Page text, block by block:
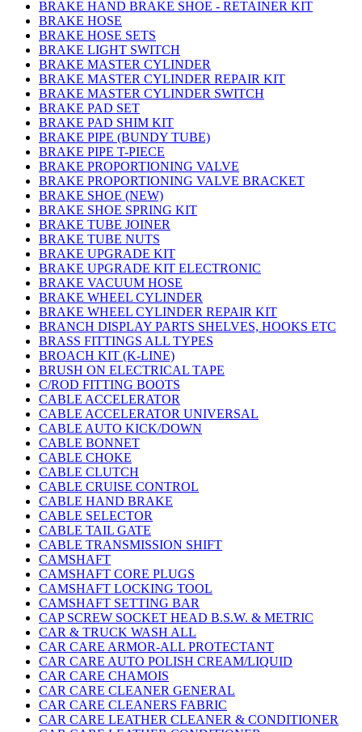
BRAKE HAND BRAKE SHOE - RETAINER KIT
BRAKE HOSE
BRAKE HOSE SETS
BRAKE LIGHT SWITCH
BRAKE MASTER CYLINDER
BRAKE MASTER CYLINDER REPAIR KIT
BRAKE MASTER CYLINDER SWITCH
BRAKE PAD SET
BRAKE PAD SHIM KIT
BRAKE PIPE (BUNDY TUBE)
BRAKE PIPE T-PIECE
BRAKE PROPORTIONING VALVE
BRAKE PROPORTIONING VALVE BRACKET
BRAKE SHOE (NEW)
BRAKE SHOE SPRING KIT
BRAKE TUBE JOINER
BRAKE TUBE NUTS
BRAKE UPGRADE KIT
BRAKE UPGRADE KIT ELECTRONIC
BRAKE VACUUM HOSE
BRAKE WHEEL CYLINDER
BRAKE WHEEL CYLINDER REPAIR KIT
BRANCH DISPLAY PARTS SHELVES, HOOKS ETC
BRASS FITTINGS ALL TYPES
BROACH KIT (K-LINE)
BRUSH ON ELECTRICAL TAPE
C/ROD FITTING BOOTS
CABLE ACCELERATOR
CABLE ACCELERATOR UNIVERSAL
CABLE AUTO KICK/DOWN
CABLE BONNET
CABLE CHOKE
CABLE CLUTCH
CABLE CRUISE CONTROL
CABLE HAND BRAKE
CABLE SELECTOR
CABLE TAIL GATE
CABLE TRANSMISSION SHIFT
CAMSHAFT
CAMSHAFT CORE PLUGS
CAMSHAFT LOCKING TOOL
CAMSHAFT SETTING BAR
CAP SCREW SOCKET HEAD B.S.W. & METRIC
CAR & TRUCK WASH ALL
CAR CARE ARMOR-ALL PROTECTANT
CAR CARE AUTO POLISH CREAM/LIQUID
CAR CARE CHAMOIS
CAR CARE CLEANER GENERAL
CAR CARE CLEANERS FABRIC
CAR CARE LEATHER CLEANER & CONDITIONER